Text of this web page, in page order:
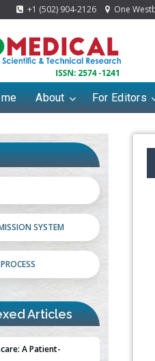
+1 (502) 904-2126 One
About For Editors
SYSTEM
Articles
A Patient-